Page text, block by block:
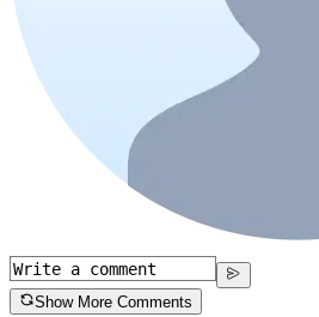
Show More Comments